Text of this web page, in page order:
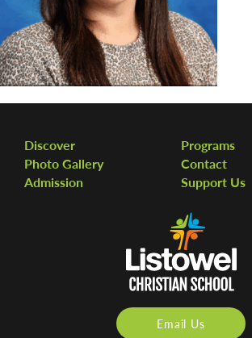
CONTACT
Discover
Programs
Photo Gallery
Contact
Admission
Support Us
Email Us